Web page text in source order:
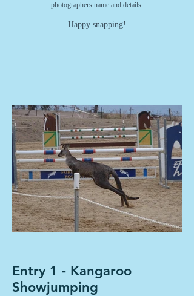
photographers name and details.
Happy snapping!
Entry 1 - Kangaroo
Showjumping